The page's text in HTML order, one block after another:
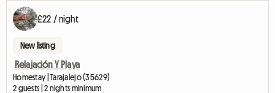
£22 / night
New listing
Relajación Y Playa
Homestay | Tarajalejo (35629)
2 guests | 2 nights minimum